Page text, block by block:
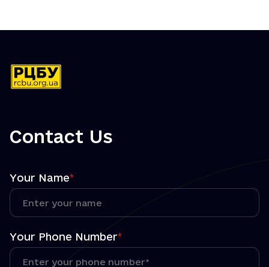
Contact Us
Your Name*
Your Phone Number*